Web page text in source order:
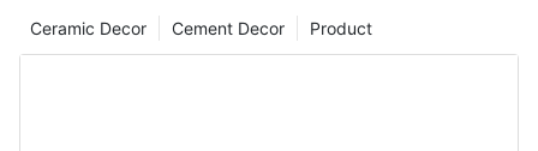
Product
Cement Decor
Ceramic Decor